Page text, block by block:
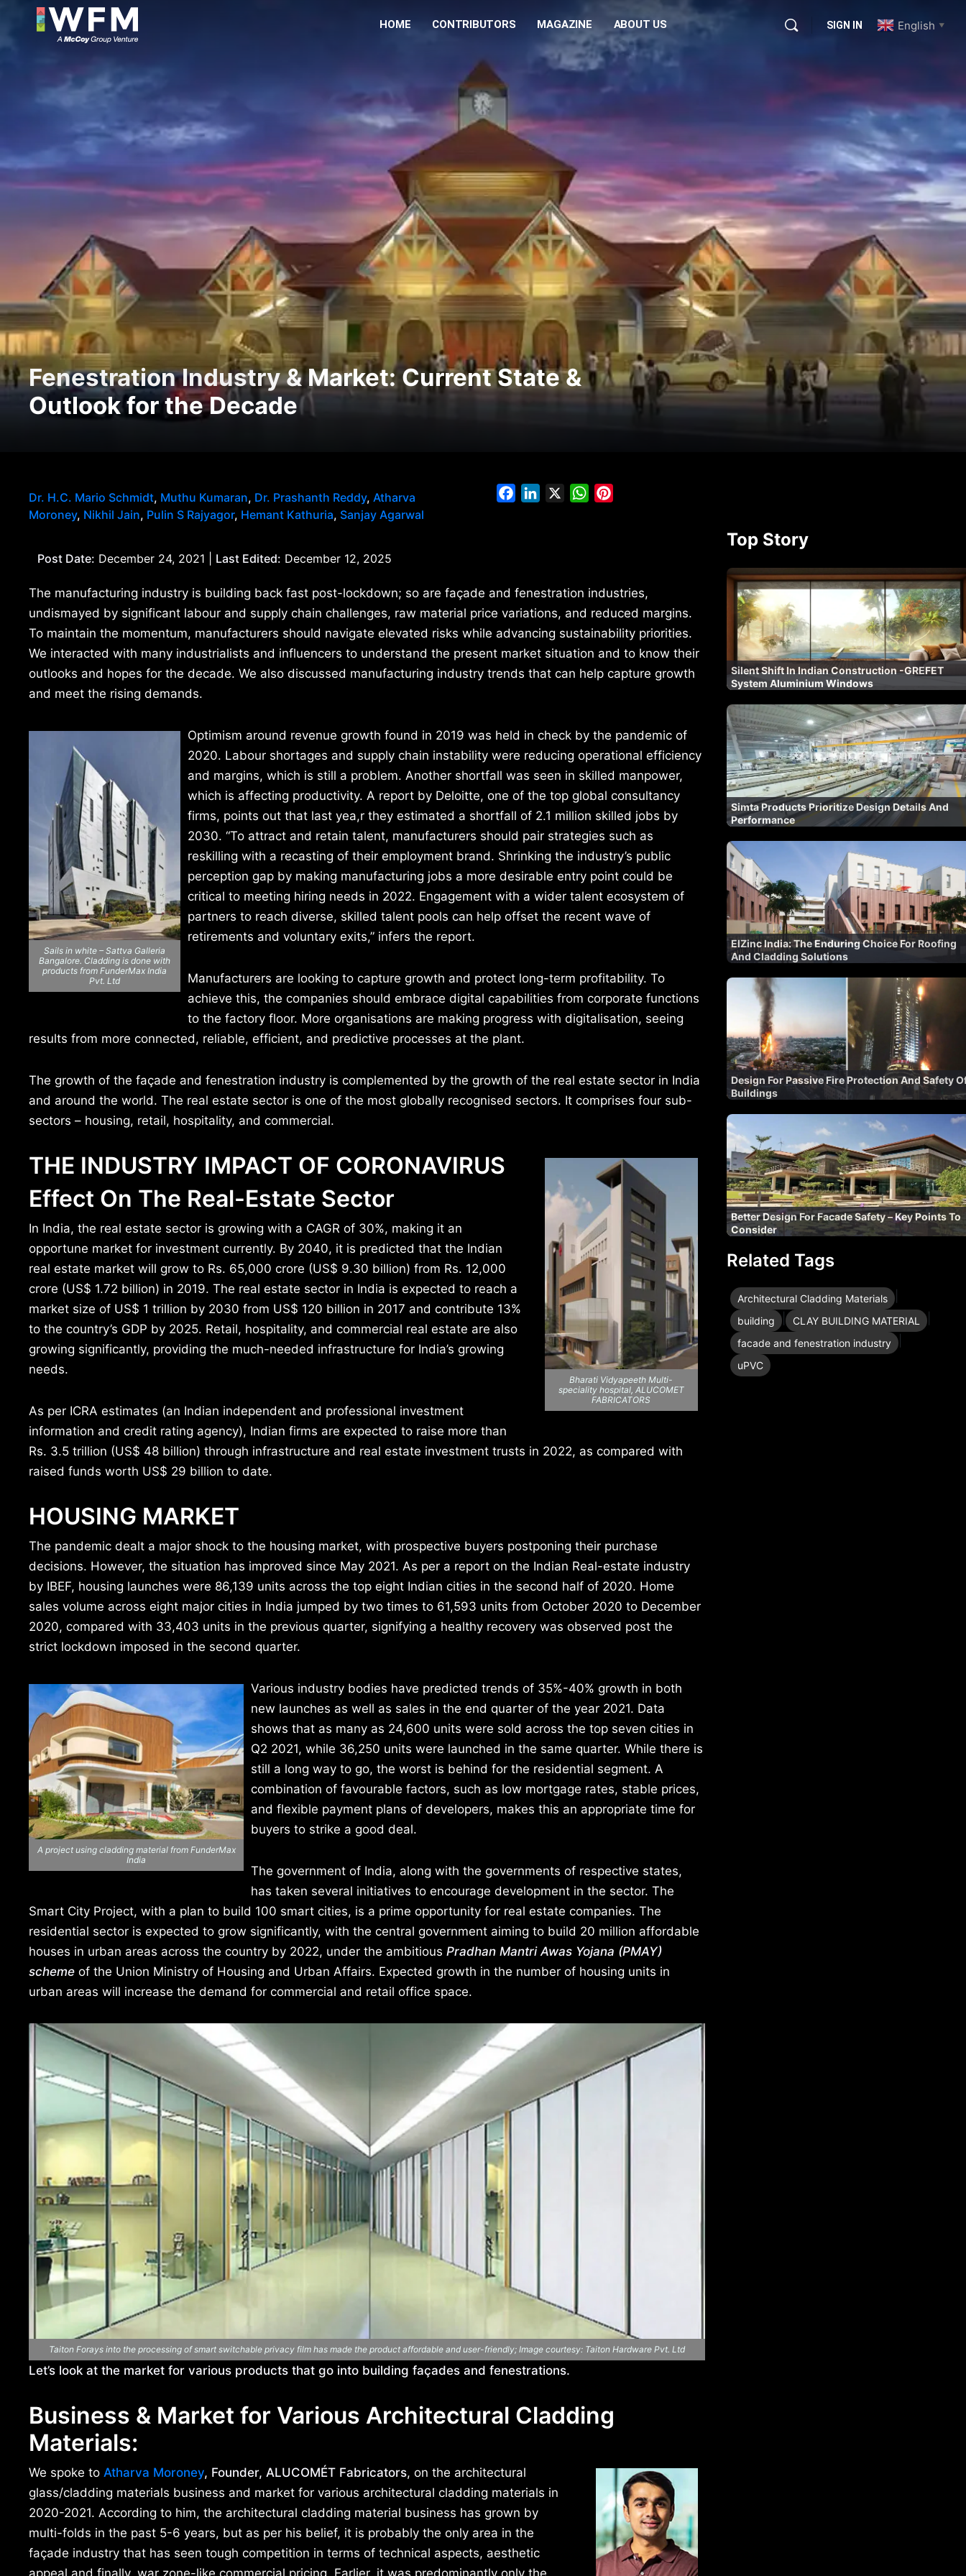
HOME CONTRIBUTORS MAGAZINE ABOUT US SIGN IN English ▼
Fenestration Industry & Market: Current State &
Outlook for the Decade
Dr. H.C. Mario Schmidt, Muthu Kumaran, Dr. Prashanth Reddy, Atharva
Moroney, Nikhil Jain, Pulin S Rajyagor, Hemant Kathuria, Sanjay Agarwal
Post Date: December 24, 2021 | Last Edited: December 12, 2025
FacebookLinkedIn WhatsApp
The manufacturing industry is building back fast post-lockdown; so are façade and fenestration industries,
undismayed by significant labour and supply chain challenges, raw material price variations, and reduced margins.
To maintain the momentum, manufacturers should navigate elevated risks while advancing sustainability priorities.
We interacted with many industrialists and influencers to understand the present market situation and to know their
outlooks and hopes for the decade. We also discussed manufacturing industry trends that can help capture growth
and meet the rising demands.
Sails in white – Sattva Galleria
Bangalore. Cladding is done with
products from FunderMax India
Pvt. Ltd
Optimism around revenue growth found in 2019 was held in check by the pandemic of
2020. Labour shortages and supply chain instability were reducing operational efficiency
and margins, which is still a problem. Another shortfall was seen in skilled manpower,
which is affecting productivity. A report by Deloitte, one of the top global consultancy
firms, points out that last yea,r they estimated a shortfall of 2.1 million skilled jobs by
2030. “To attract and retain talent, manufacturers should pair strategies such as
reskilling with a recasting of their employment brand. Shrinking the industry’s public
perception gap by making manufacturing jobs a more desirable entry point could be
critical to meeting hiring needs in 2022. Engagement with a wider talent ecosystem of
partners to reach diverse, skilled talent pools can help offset the recent wave of
retirements and voluntary exits,” infers the report.
Manufacturers are looking to capture growth and protect long-term profitability. To
achieve this, the companies should embrace digital capabilities from corporate functions
to the factory floor. More organisations are making progress with digitalisation, seeing
results from more connected, reliable, efficient, and predictive processes at the plant.
The growth of the façade and fenestration industry is complemented by the growth of the real estate sector in India
and around the world. The real estate sector is one of the most globally recognised sectors. It comprises four sub-
sectors – housing, retail, hospitality, and commercial.
Bharati Vidyapeeth Multi-
speciality hospital, ALUCOMET
FABRICATORS
THE INDUSTRY IMPACT OF CORONAVIRUS
Effect On The Real-Estate Sector
In India, the real estate sector is growing with a CAGR of 30%, making it an
opportune market for investment currently. By 2040, it is predicted that the Indian
real estate market will grow to Rs. 65,000 crore (US$ 9.30 billion) from Rs. 12,000
crore (US$ 1.72 billion) in 2019. The real estate sector in India is expected to reach a
market size of US$ 1 trillion by 2030 from US$ 120 billion in 2017 and contribute 13%
to the country’s GDP by 2025. Retail, hospitality, and commercial real estate are also
growing significantly, providing the much-needed infrastructure for India’s growing
needs.
As per ICRA estimates (an Indian independent and professional investment
information and credit rating agency), Indian firms are expected to raise more than
Rs. 3.5 trillion (US$ 48 billion) through infrastructure and real estate investment trusts in 2022, as compared with
raised funds worth US$ 29 billion to date.
HOUSING MARKET
The pandemic dealt a major shock to the housing market, with prospective buyers postponing their purchase
decisions. However, the situation has improved since May 2021. As per a report on the Indian Real-estate industry
by IBEF, housing launches were 86,139 units across the top eight Indian cities in the second half of 2020. Home
sales volume across eight major cities in India jumped by two times to 61,593 units from October 2020 to December
2020, compared with 33,403 units in the previous quarter, signifying a healthy recovery was observed post the
strict lockdown imposed in the second quarter.
A project using cladding material from FunderMax
India
Various industry bodies have predicted trends of 35%-40% growth in both
new launches as well as sales in the end quarter of the year 2021. Data
shows that as many as 24,600 units were sold across the top seven cities in
Q2 2021, while 36,250 units were launched in the same quarter. While there is
still a long way to go, the worst is behind for the residential segment. A
combination of favourable factors, such as low mortgage rates, stable prices,
and flexible payment plans of developers, makes this an appropriate time for
buyers to strike a good deal.
The government of India, along with the governments of respective states,
has taken several initiatives to encourage development in the sector. The
Smart City Project, with a plan to build 100 smart cities, is a prime opportunity for real estate companies. The
residential sector is expected to grow significantly, with the central government aiming to build 20 million affordable
houses in urban areas across the country by 2022, under the ambitious Pradhan Mantri Awas Yojana (PMAY)
scheme of the Union Ministry of Housing and Urban Affairs. Expected growth in the number of housing units in
urban areas will increase the demand for commercial and retail office space.
Taiton Forays into the processing of smart switchable privacy film has made the product affordable and user-friendly; Image courtesy: Taiton Hardware Pvt. Ltd
Let’s look at the market for various products that go into building façades and fenestrations.
Business & Market for Various Architectural Cladding
Materials:
We spoke to Atharva Moroney, Founder, ALUCOMÉT Fabricators, on the architectural
glass/cladding materials business and market for various architectural cladding materials in
2020-2021. According to him, the architectural cladding material business has grown by
multi-folds in the past 5-6 years, but as per his belief, it is probably the only area in the
façade industry that has seen tough competition in terms of technical aspects, aesthetic
Top Story
Silent Shift In Indian Construction -GREFET
System Aluminium Windows
Simta Products Prioritize Design Details And
Performance
ElZinc India: The Enduring Choice For Roofing
And Cladding Solutions
Design For Passive Fire Protection And Safety
Buildings
Better Design For Facade Safety – Key Points To
Consider
Related Tags
Architectural Cladding Materials |
building | CLAY BUILDING MATERIAL |
facade and fenestration industry |
uPVC